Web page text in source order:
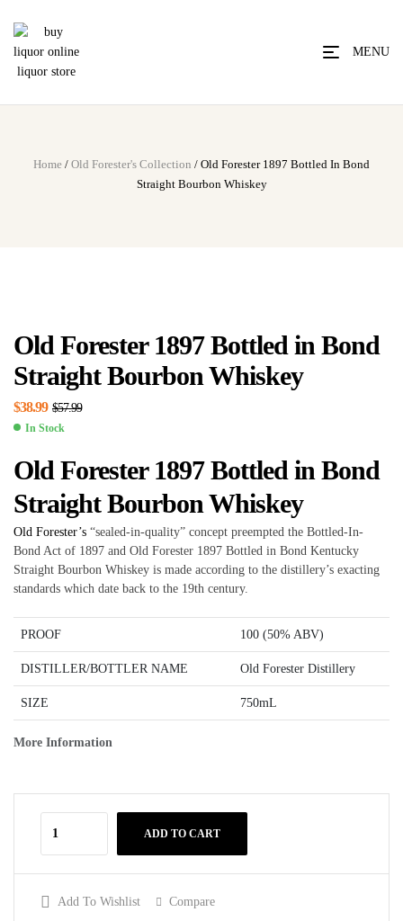
MENU
Home / Old Forester's Collection / Old Forester 1897 Bottled In Bond
Straight Bourbon Whiskey
Old Forester 1897 Bottled in Bond
Straight Bourbon Whiskey
$57.99
$38.99
In Stock
Old Forester 1897 Bottled in Bond
Straight Bourbon Whiskey
Old Forester’s “sealed-in-quality” concept preempted the Bottled-In-
Bond Act of 1897 and Old Forester 1897 Bottled in Bond Kentucky
Straight Bourbon Whiskey is made according to the distillery’s exacting
standards which date back to the 19th century.
More Information
PROOF 100 (50% ABV)
DISTILLER/BOTTLER NAME Old Forester Distillery
SIZE 750mL
ADD TO CART
Add To Wishlist Compare